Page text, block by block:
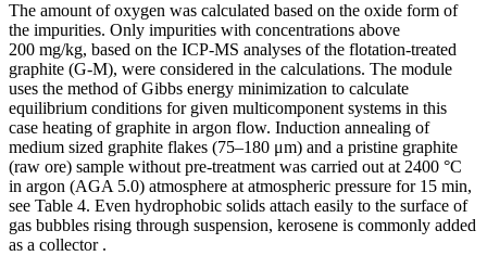
The amount of oxygen was calculated based on the oxide form of
the impurities. Only impurities with concentrations above
200 mg/kg, based on the ICP-MS analyses of the flotation-treated
graphite (G-M), were considered in the calculations. The module
uses the method of Gibbs energy minimization to calculate
equilibrium conditions for given multicomponent systems in this
case heating of graphite in argon flow. Induction annealing of
medium sized graphite flakes (75–180 μm) and a pristine graphite
(raw ore) sample without pre-treatment was carried out at 2400 °C
in argon (AGA 5.0) atmosphere at atmospheric pressure for 15 min,
see Table 4. Even hydrophobic solids attach easily to the surface of
gas bubbles rising through suspension, kerosene is commonly added
as a collector .